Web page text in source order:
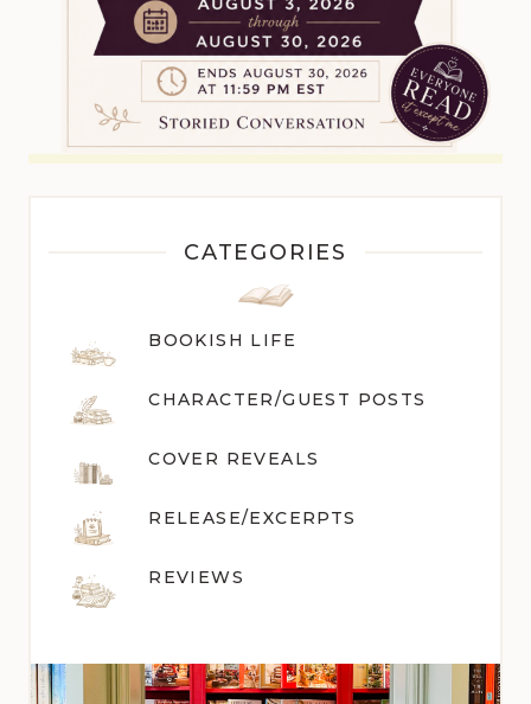
CATEGORIES
BOOKISH LIFE
CHARACTER/GUEST POSTS
COVER REVEALS
RELEASE/EXCERPTS
REVIEWS